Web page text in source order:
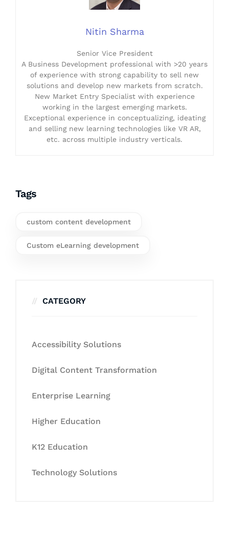
Nitin Sharma
Senior Vice President
A Business Development professional with >20 years
of experience with strong capability to sell new
solutions and develop new markets from scratch.
New Market Entry Specialist with experience
working in the largest emerging markets.
Exceptional experience in conceptualizing, ideating
and selling new learning technologies like VR AR,
etc. across multiple industry verticals.
Tags
custom content development
Custom eLearning development
CATEGORY
Accessibility Solutions
Digital Content Transformation
Enterprise Learning
Higher Education
K12 Education
Technology Solutions